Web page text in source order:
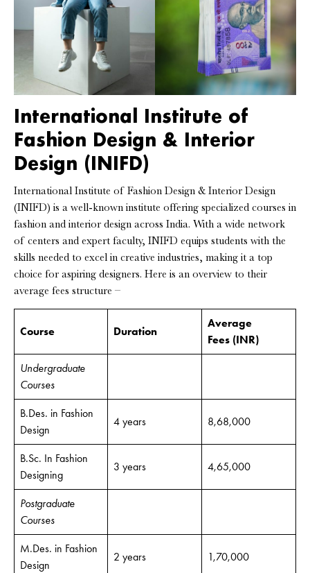
International Institute of
Fashion Design & Interior
Design (INIFD)
International Institute of Fashion Design & Interior Design
(INIFD) is a well-known institute offering specialized courses in
fashion and interior design across India. With a wide network
of centers and expert faculty, INIFD equips students with the
skills needed to excel in creative industries, making it a top
choice for aspiring designers. Here is an overview to their
average fees structure –
Course Duration
Average
Fees (INR)
Undergraduate
Courses
B.Des. in Fashion
Design
4 years 8,68,000
B.Sc. In Fashion
Designing
3 years 4,65,000
Postgraduate
Courses
M.Des. in Fashion
Design
2 years 1,70,000